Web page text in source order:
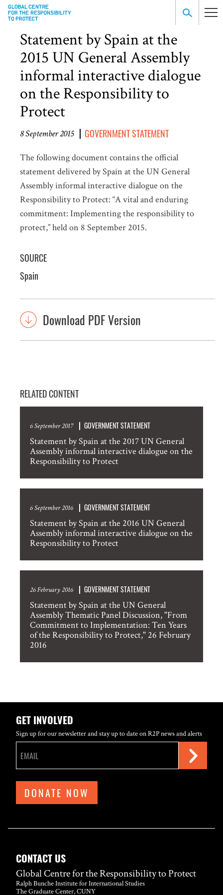
Statement by Spain at the
2015 UN General Assembly
informal interactive dialogue
on the Responsibility to
Protect
8 September 2015 GOVERNMENT STATEMENT
The following document contains the official
statement delivered by Spain at the UN General
Assembly informal interactive dialogue on the
Responsibility to Protect: “A vital and enduring
commitment: Implementing the responsibility to
protect,” held on 8 September 2015.
SOURCE
Spain
Download PDF Version
RELATED CONTENT
6 September 2017 GOVERNMENT STATEMENT
Statement by Spain at the 2017 UN General
Assembly informal interactive dialogue on the
Responsibility to Protect
6 September 2016 GOVERNMENT STATEMENT
Statement by Spain at the 2016 UN General
Assembly informal interactive dialogue on the
Responsibility to Protect
26 February 2016 GOVERNMENT STATEMENT
Statement by Spain at the UN General
Assembly Thematic Panel Discussion, "From
Commitment to Implementation: Ten Years
of the Responsibility to Protect," 26 February
2016
GET INVOLVED
Sign up for our newsletter and stay up to date on R2P news and alerts
DONATE NOW
CONTACT US
Global Centre for the Responsibility to Protect
Ralph Bunche Institute for International Studies
The Graduate Center, CUNY